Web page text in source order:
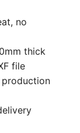
no
thick
file